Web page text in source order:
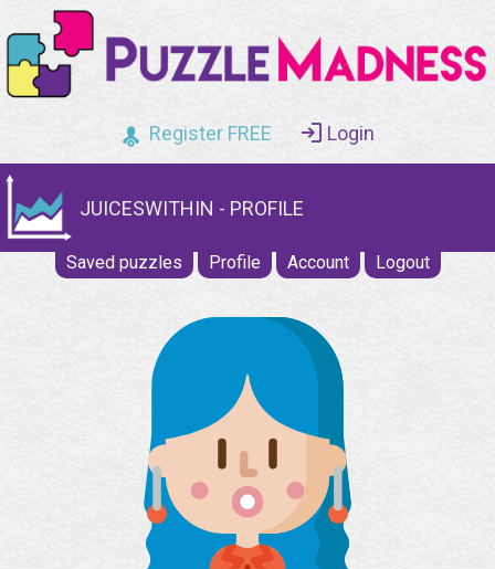
Register FREE Login
JUICESWITHIN - PROFILE
Saved puzzles Profile Account Logout